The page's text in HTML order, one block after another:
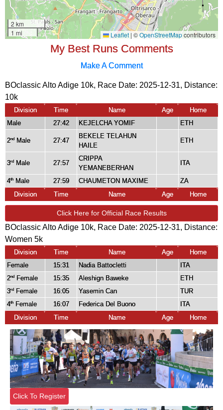
My Best Runs Comments
Make A Comment
BOclassic Alto Adige 10k, Race Date: 2025-12-31, Distance:
10k
Division Time Name Age
Home
Male
27:42 KEJELCHA YOMIF ETH
2nd Male 27:47
BEKELE TELAHUN
HAILE
ETH
3rd Male 27:57
CRIPPA
YEMANEBERHAN
ITA
4th Male 27:59 CHAUMETON MAXIME
ZA
Division
Time Name Age Home
Click Here for Official Race Results
BOclassic Alto Adige 10k, Race Date: 2025-12-31, Distance:
Women 5k
Division Time Name Age
Home
Female
15:31 Nadia Battocletti
ITA
2nd Female 15:35 Aleshign Baweke
ETH
3rd Female 16:05 Yasemin Can
TUR
4th Female 16:07 Federica Del Buono
ITA
Division
Time Name Age Home
Click To Register